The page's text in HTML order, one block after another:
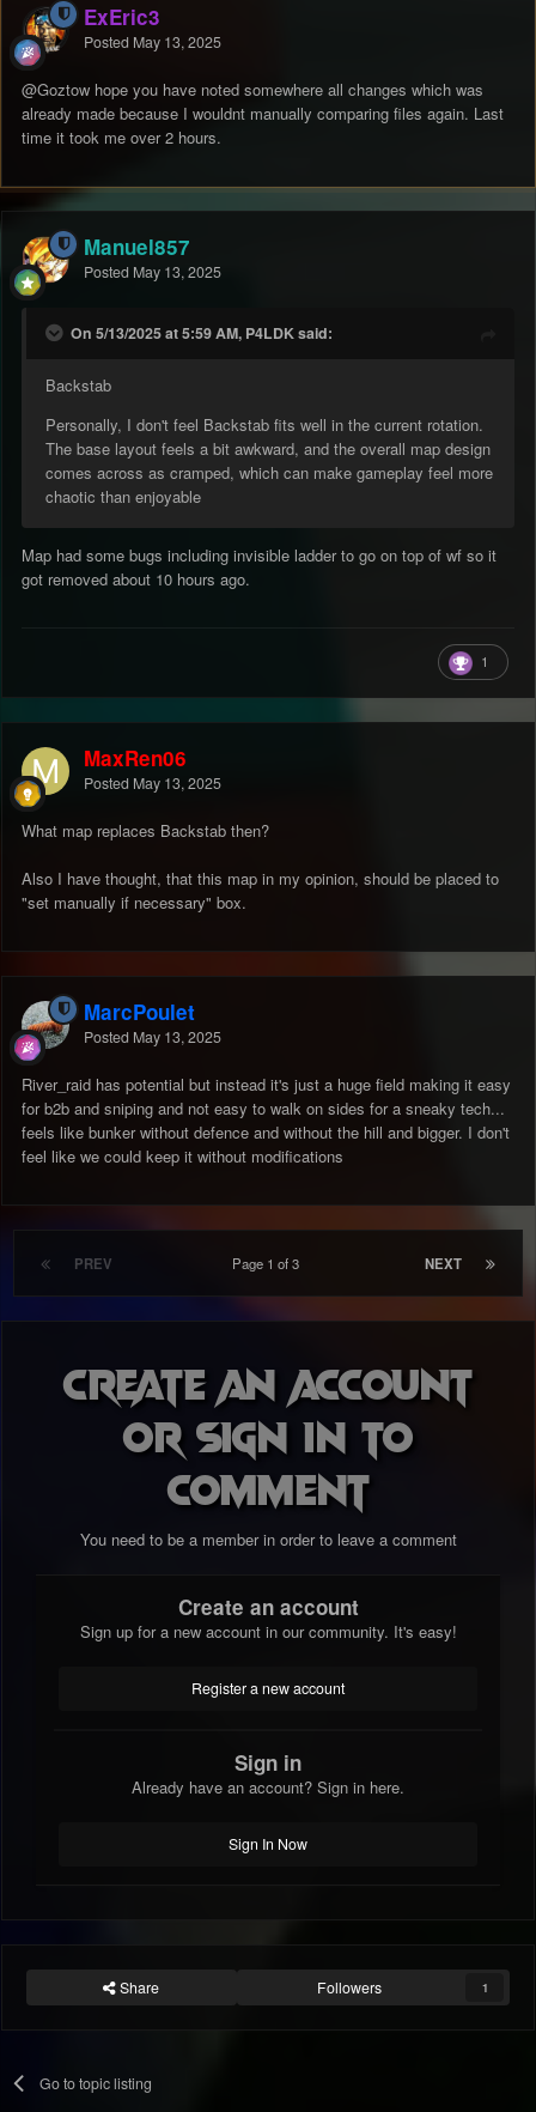
ExEric3
Posted May 13, 2025
@Goztow hope you have noted somewhere all changes which was
already made because I wouldnt manually comparing files again. Last
time it took me over 2 hours.
Manuel857
Posted May 13, 2025
On 5/13/2025 at 5:59 AM, P4LDK said:
Backstab
Personally, I don't feel Backstab fits well in the current rotation.
The base layout feels a bit awkward, and the overall map design
comes across as cramped, which can make gameplay feel more
chaotic than enjoyable
Map had some bugs including invisible ladder to go on top of wf so it
got removed about 10 hours ago.
1
MaxRen06
Posted May 13, 2025
What map replaces Backstab then?
Also I have thought, that this map in my opinion, should be placed to
"set manually if necessary" box.
MarcPoulet
Posted May 13, 2025
River_raid has potential but instead it's just a huge field making it easy
for b2b and sniping and not easy to walk on sides for a sneaky tech...
feels like bunker without defence and without the hill and bigger. I don't
feel like we could keep it without modifications
PREV NEXT
Page 1 of 3
Create an account
or sign in to
comment
You need to be a member in order to leave a comment
Create an account
Sign up for a new account in our community. It's easy!
Register a new account
Sign in
Already have an account? Sign in here.
Sign In Now
Share Followers 1
Go to topic listing